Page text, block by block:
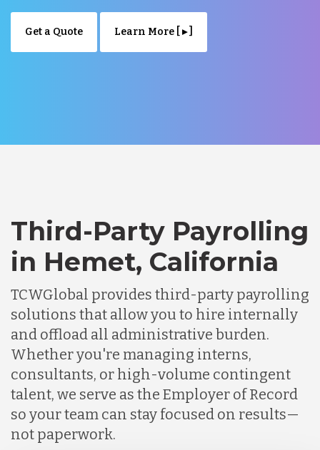
Get a Quote Learn More [ ▸ ]
Third-Party Payrolling
in Hemet, California
TCWGlobal provides third-party payrolling
solutions that allow you to hire internally
and offload all administrative burden.
Whether you're managing interns,
consultants, or high-volume contingent
talent, we serve as the Employer of Record
so your team can stay focused on results—
not paperwork.